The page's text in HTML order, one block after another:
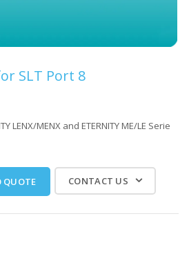
SLT Port 8
LENX/MENX and ETERNITY ME/LE Serie
CONTACT US
QUOTE